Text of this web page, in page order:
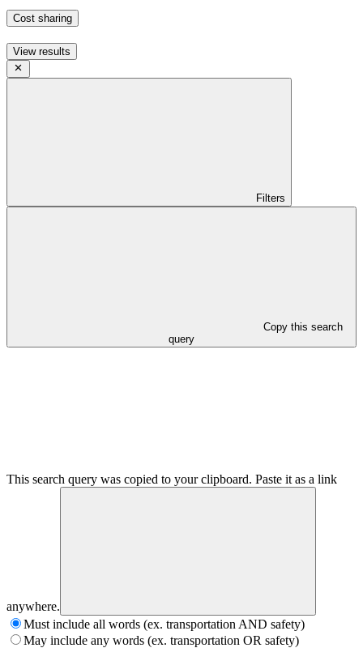
Cost sharing
View results
Filters
Copy this search
query
This search query was copied to your clipboard. Paste it as a link
anywhere.
Must include all words (ex. transportation AND safety)
May include any words (ex. transportation OR safety)